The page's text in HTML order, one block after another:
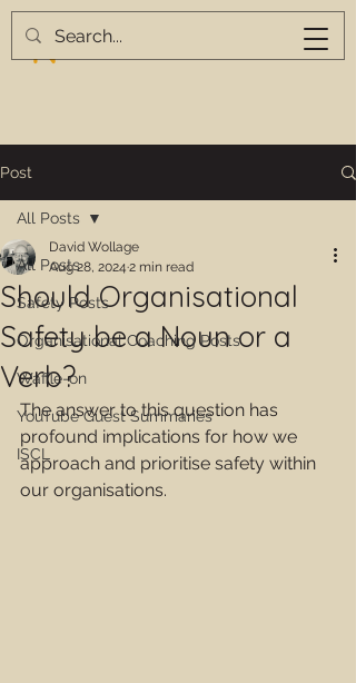
Post
All Posts
Safety Posts
Organisational Coaching Posts
Waffle-on
YouTube Guest Summaries
ISCL
All Posts
Should Organisational
Safety be a Noun or a
Verb?
David Wollage
Aug 28, 2024 2 min read
The answer to this question has
profound implications for how we
approach and prioritise safety within
our organisations.